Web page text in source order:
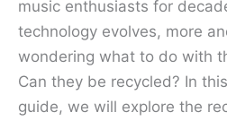
music enthusiasts for
technology evolves, more
wondering what to do with
Can they be recycled? In
guide, we will explore the